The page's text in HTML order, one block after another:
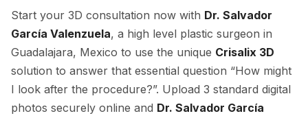
Start your 3D consultation now with Dr. Salvador
García Valenzuela, a high level plastic surgeon in
Guadalajara, Mexico to use the unique Crisalix 3D
solution to answer that essential question “How might
I look after the procedure?”. Upload 3 standard digital
photos securely online and Dr. Salvador García